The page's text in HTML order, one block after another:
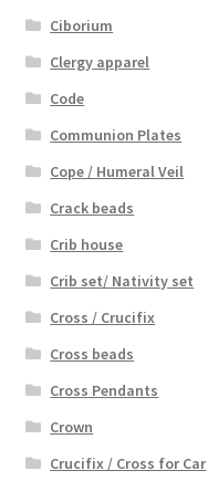
Ciborium
Clergy apparel
Code
Communion Plates
Cope / Humeral Veil
Crack beads
Crib house
Crib set/ Nativity set
Cross / Crucifix
Cross beads
Cross Pendants
Crown
Crucifix / Cross for Car